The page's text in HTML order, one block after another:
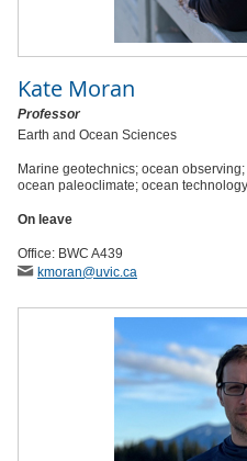
Kate Moran
Professor
Earth and Ocean Sciences
Marine geotechnics; ocean
ocean paleoclimate; ocean
On leave
Office: BWC A439
kmoran@uvic.ca